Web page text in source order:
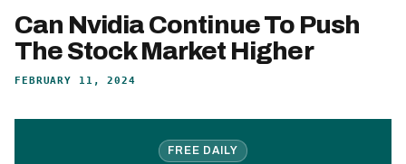
Can Nvidia Continue To Push
The Stock Market Higher
FEBRUARY 11, 2024
FREE DAILY